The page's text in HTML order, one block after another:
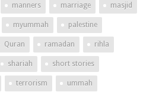
manners marriage masjid
myummah palestine
Quran ramadan rihla
shariah short stories
terrorism ummah